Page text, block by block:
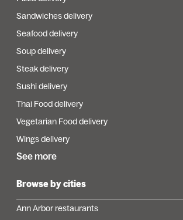
Sandwiches delivery
Seafood delivery
Soup delivery
Steak delivery
Sushi delivery
Thai Food delivery
Vegetarian Food delivery
Wings delivery
See more
Browse by cities
Ann Arbor restaurants